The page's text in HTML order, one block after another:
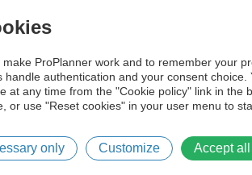
ProPlanner work and to remember your
handle authentication and your consent choice.
at any time from the "Cookie policy" link in the
or use "Reset cookies" in your user menu to